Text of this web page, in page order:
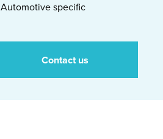
Automotive specific
Contact us